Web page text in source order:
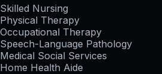
Skilled Nursing
Physical Therapy
Occupational Therapy
Speech-Language Pathology
Medical Social Services
Home Health Aide